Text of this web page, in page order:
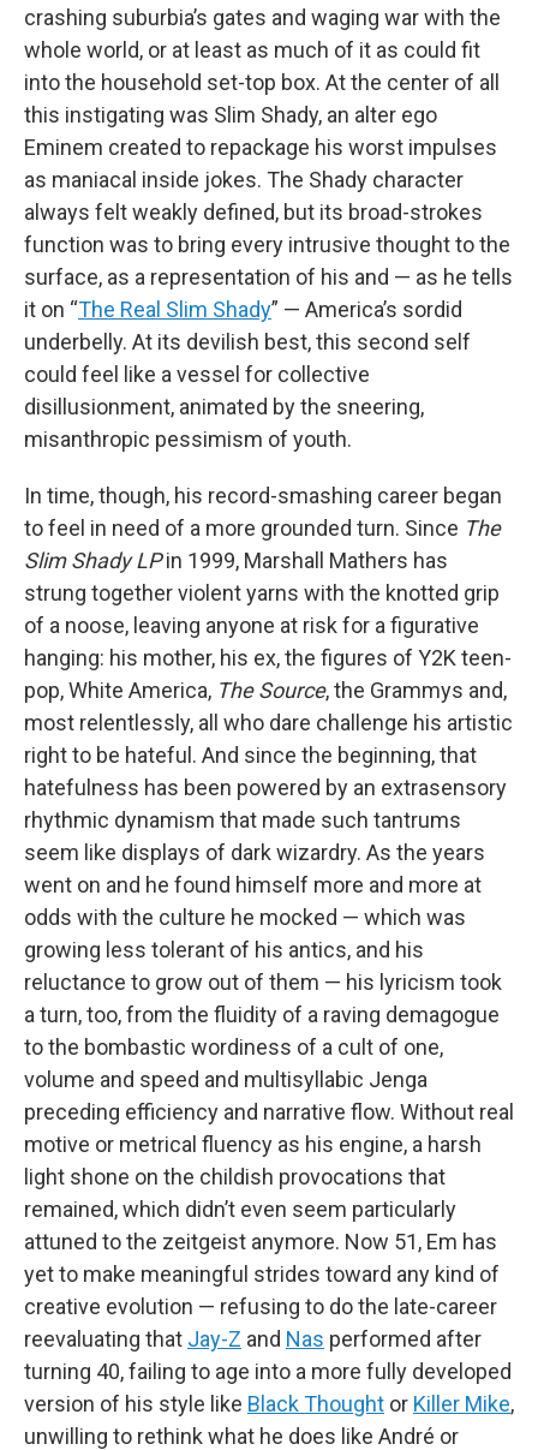
crashing suburbia’s gates and waging war with the
whole world, or at least as much of it as could fit
into the household set-top box. At the center of all
this instigating was Slim Shady, an alter ego
Eminem created to repackage his worst impulses
as maniacal inside jokes. The Shady character
always felt weakly defined, but its broad-strokes
function was to bring every intrusive thought to the
surface, as a representation of his and — as he tells
it on “The Real Slim Shady” — America’s sordid
underbelly. At its devilish best, this second self
could feel like a vessel for collective
disillusionment, animated by the sneering,
misanthropic pessimism of youth.
In time, though, his record-smashing career began
to feel in need of a more grounded turn. Since The
Slim Shady LPin 1999, Marshall Mathers has
strung together violent yarns with the knotted grip
of a noose, leaving anyone at risk for a figurative
hanging: his mother, his ex, the figures of Y2K teen-
pop, White America, The Source, the Grammys and,
most relentlessly, all who dare challenge his artistic
right to be hateful. And since the beginning, that
hatefulness has been powered by an extrasensory
rhythmic dynamism that made such tantrums
seem like displays of dark wizardry. As the years
went on and he found himself more and more at
odds with the culture he mocked — which was
growing less tolerant of his antics, and his
reluctance to grow out of them — his lyricism took
a turn, too, from the fluidity of a raving demagogue
to the bombastic wordiness of a cult of one,
volume and speed and multisyllabic Jenga
preceding efficiency and narrative flow. Without real
motive or metrical fluency as his engine, a harsh
light shone on the childish provocations that
remained, which didn’t even seem particularly
attuned to the zeitgeist anymore. Now 51, Em has
yet to make meaningful strides toward any kind of
creative evolution — refusing to do the late-career
reevaluating that Jay-Z and Nas performed after
turning 40, failing to age into a more fully developed
version of his style like Black Thought or Killer Mike,
unwilling to rethink what he does like André or